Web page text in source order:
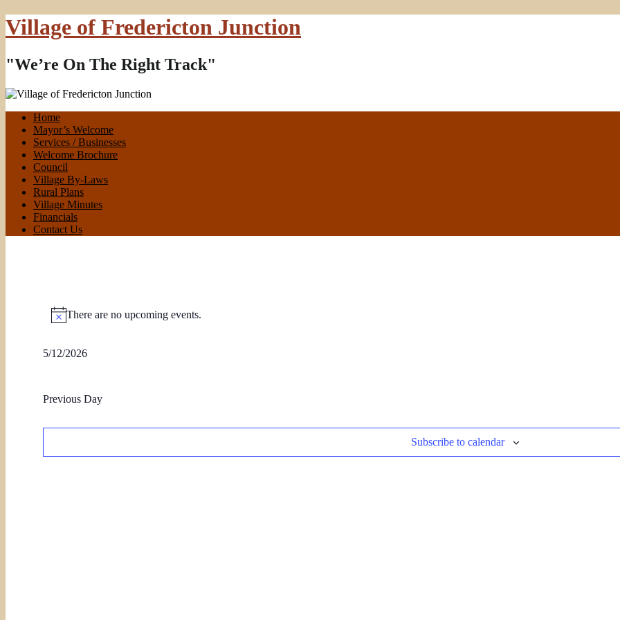
Village of Fredericton Junction
"We’re On The Right Track"
Home
Mayor’s Welcome
Services / Businesses
Welcome Brochure
Council
Village By-Laws
Rural Plans
Village Minutes
Financials
Contact Us
There are no upcoming events.
5/12/2026
Previous Day
Subscribe to calendar